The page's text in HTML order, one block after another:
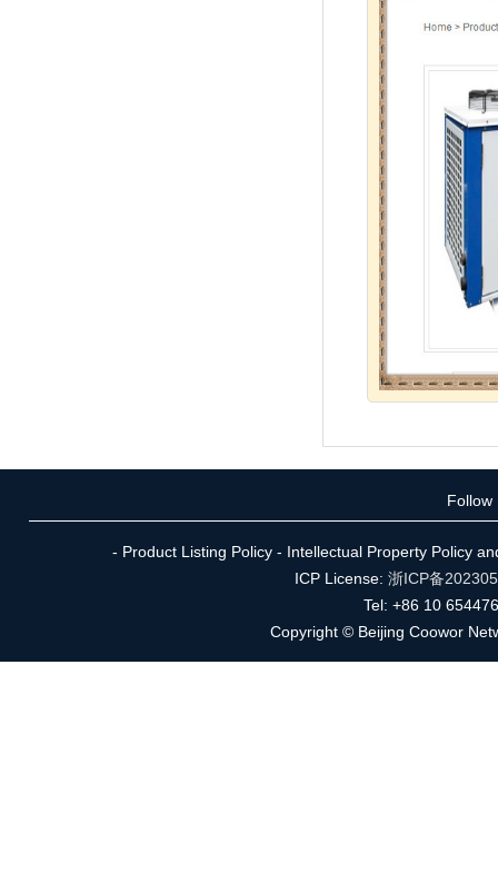
- Product Listing Policy - Intellectual Property Policy
ICP License: 浙ICP备
Tel: +86 10
Copyright © Beijing Coowor